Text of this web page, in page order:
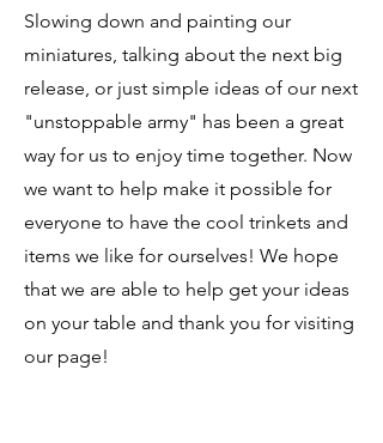
Slowing down and painting our
miniatures, talking about the next big
release, or just simple ideas of our next
"unstoppable army" has been a great
way for us to enjoy time together. Now
we want to help make it possible for
everyone to have the cool trinkets and
items we like for ourselves! We hope
that we are able to help get your ideas
on your table and thank you for visiting
our page!